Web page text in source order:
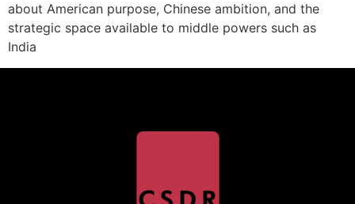
about American purpose, Chinese ambition, and the
strategic space available to middle powers such as
India